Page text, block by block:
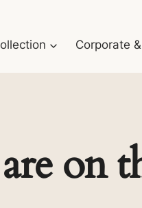
Corporate
on